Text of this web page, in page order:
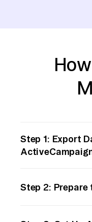
Step 1: Export
transfer from
Step 2: